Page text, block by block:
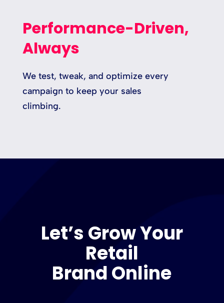
Performance-Driven,
Always
We test, tweak, and optimize every
campaign to keep your sales
climbing.
Let’s Grow Your
Retail
Brand Online